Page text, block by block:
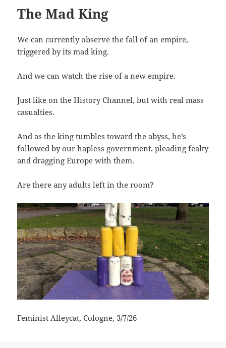
The Mad King
We can currently observe the fall of an empire,
triggered by its mad king.
And we can watch the rise of a new empire.
Just like on the History Channel, but with real mass
casualties.
And as the king tumbles toward the abyss, he’s
followed by our hapless government, pleading fealty
and dragging Europe with them.
Are there any adults left in the room?
Feminist Alleycat, Cologne, 3/7/26